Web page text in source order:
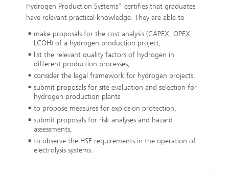
Hydrogen Production Systems" certifies that graduates
have relevant practical knowledge. They are able to
make proposals for the cost analysis (CAPEX, OPEX,
LCOH) of a hydrogen production project,
list the relevant quality factors of hydrogen in
different production processes,
consider the legal framework for hydrogen projects,
submit proposals for site evaluation and selection for
hydrogen production plants
to propose measures for explosion protection,
submit proposals for risk analyses and hazard
assessments,
to observe the HSE requirements in the operation of
electrolysis systems.